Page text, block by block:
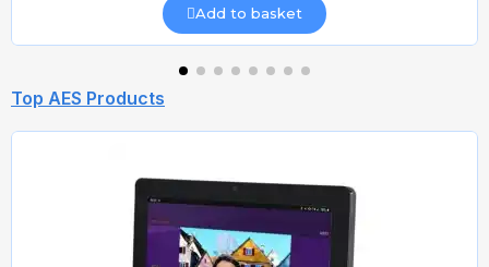
Add to basket
Top AES Products